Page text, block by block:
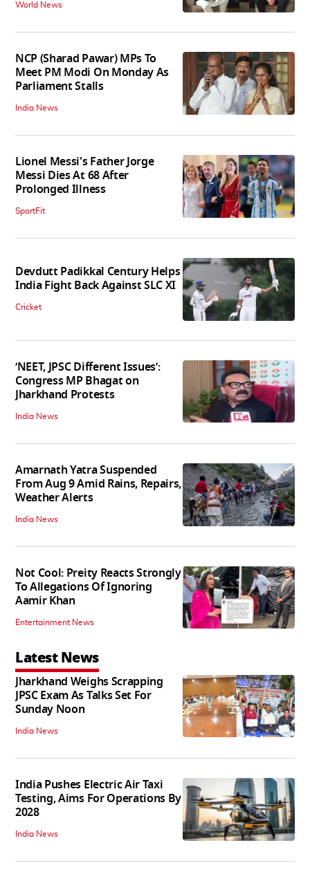
World News
NCP (Sharad Pawar) MPs To
Meet PM Modi On Monday As
Parliament Stalls
India News
Lionel Messi's Father Jorge
Messi Dies At 68 After
Prolonged Illness
SportFit
Devdutt Padikkal Century Helps
India Fight Back Against SLC XI
Cricket
‘NEET, JPSC Different Issues’:
Congress MP Bhagat on
Jharkhand Protests
India News
Amarnath Yatra Suspended
From Aug 9 Amid Rains, Repairs,
Weather Alerts
India News
Not Cool: Preity Reacts Strongly
To Allegations Of Ignoring
Aamir Khan
Entertainment News
Latest News
Jharkhand Weighs Scrapping
JPSC Exam As Talks Set For
Sunday Noon
India News
India Pushes Electric Air Taxi
Testing, Aims For Operations By
2028
India News